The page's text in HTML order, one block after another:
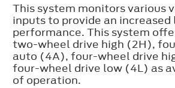
This system monitors various
inputs to provide an
performance. This system
two-wheel drive high (2H),
auto (4A), four-wheel drive
four-wheel drive low (4L) as
of operation.